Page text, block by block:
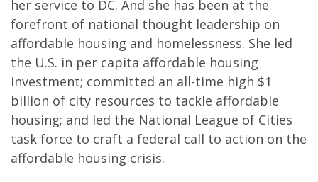
her service to DC. And she has been at the
forefront of national thought leadership on
affordable housing and homelessness. She led
the U.S. in per capita affordable housing
investment; committed an all-time high $1
billion of city resources to tackle affordable
housing; and led the National League of Cities
task force to craft a federal call to action on the
affordable housing crisis.